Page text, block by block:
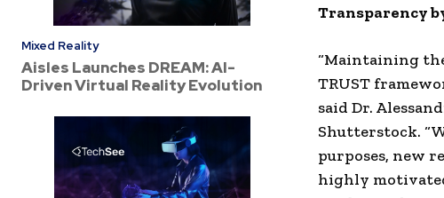
Mixed Reality
Aisles Launches DREAM: AI-
Driven Virtual Reality Evolution
Transparency
“Maintaining
TRUST
said Dr.
Shutterstock.
purposes, new
highly